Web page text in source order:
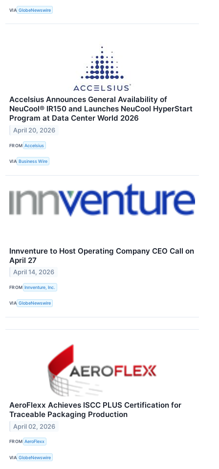
VIA GlobeNewswire
Accelsius Announces General Availability of
NeuCool® IR150 and Launches NeuCool HyperStart
Program at Data Center World 2026
April 20, 2026
FROM Accelsius
VIA Business Wire
Innventure to Host Operating Company CEO Call on
April 27
April 14, 2026
FROM Innventure, Inc.
VIA GlobeNewswire
AeroFlexx Achieves ISCC PLUS Certification for
Traceable Packaging Production
April 02, 2026
FROM AeroFlexx
VIA GlobeNewswire